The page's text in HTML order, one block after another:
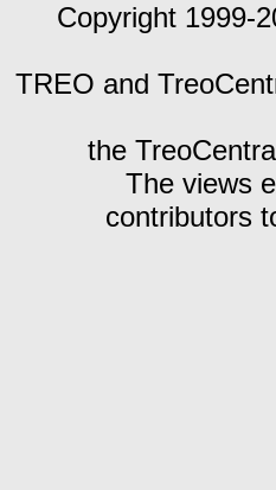
Copyright 1999-
TREO and
the
The views
contributors